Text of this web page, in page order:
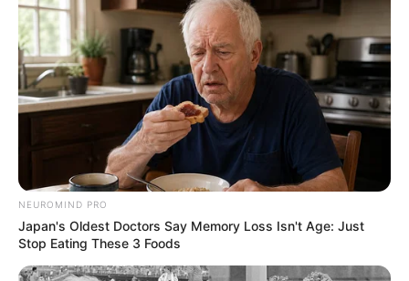
NEUROMIND PRO
Japan's Oldest Doctors Say Memory Loss Isn't Age: Just
Stop Eating These 3 Foods